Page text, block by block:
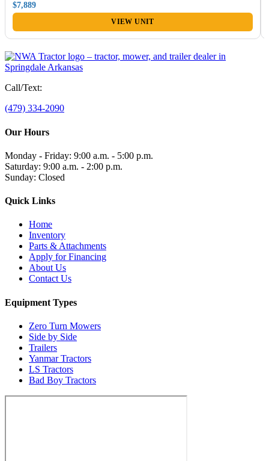
$7,889
VIEW UNIT
Call/Text:
(479) 334-2090
Our Hours
Monday - Friday: 9:00 a.m. - 5:00 p.m.
Saturday: 9:00 a.m. - 2:00 p.m.
Sunday: Closed
Quick Links
Home
Inventory
Parts & Attachments
Apply for Financing
About Us
Contact Us
Equipment Types
Zero Turn Mowers
Side by Side
Trailers
Yanmar Tractors
LS Tractors
Bad Boy Tractors